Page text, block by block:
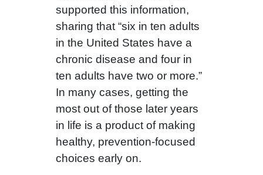
supported this information,
sharing that “six in ten adults
in the United States have a
chronic disease and four in
ten adults have two or more.”
In many cases, getting the
most out of those later years
in life is a product of making
healthy, prevention-focused
choices early on.